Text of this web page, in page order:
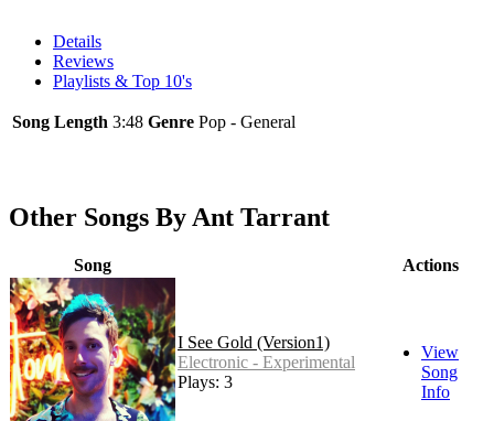
Details
Reviews
Playlists & Top 10's
Song Length 3:48 Genre Pop - General
Other Songs By Ant Tarrant
Song Actions
I See Gold (Version1)
Electronic - Experimental
Plays: 3
View
Song
Info